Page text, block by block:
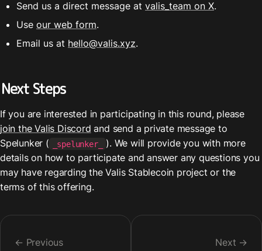
Send us a direct message at valis_team on X.
Use our web form.
Email us at hello@valis.xyz.
Next Steps
join the Valis Discord and send a private message to
Spelunker (
_spelunker_
). We will provide you with more
details on how to participate and answer any questions you
may have regarding the Valis Stablecoin project or the
terms of this offering.
← Previous
Next →